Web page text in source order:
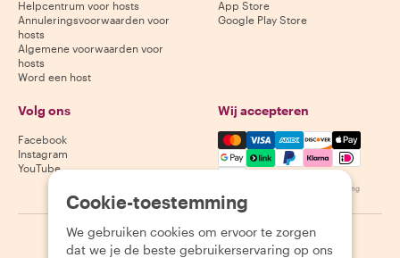
Helpcentrum voor hosts
Annuleringsvoorwaarden voor
hosts
Algemene voorwaarden voor
hosts
Word een host
App Store
Google Play Store
Volg ons
Facebook
Instagram
YouTube
Wij accepteren
Mastercard, Visa, Amex,
Beschikbaarheid varieert per bestemming
2026 Withlocals.com Privacybeleid Cookies
Cookie-toestemming
We gebruiken cookies om ervoor te zorgen
dat we je de beste gebruikerservaring op ons